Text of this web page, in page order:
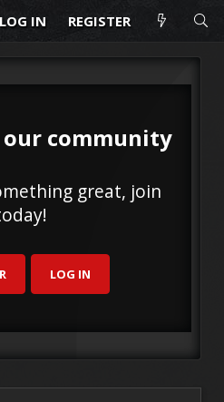
LOG IN REGISTER
our community
great, join
LOG IN